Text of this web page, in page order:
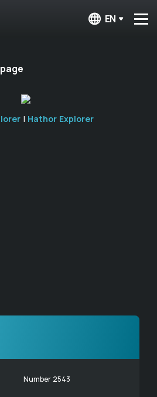
EN
| Hathor Explorer
Number 2543